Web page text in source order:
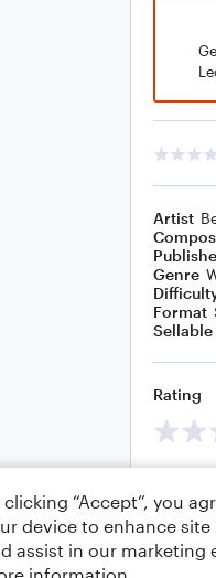
Artist
Genre
Format
Rating
clicking “Accept”, you
device to enhance
assist in our marketing